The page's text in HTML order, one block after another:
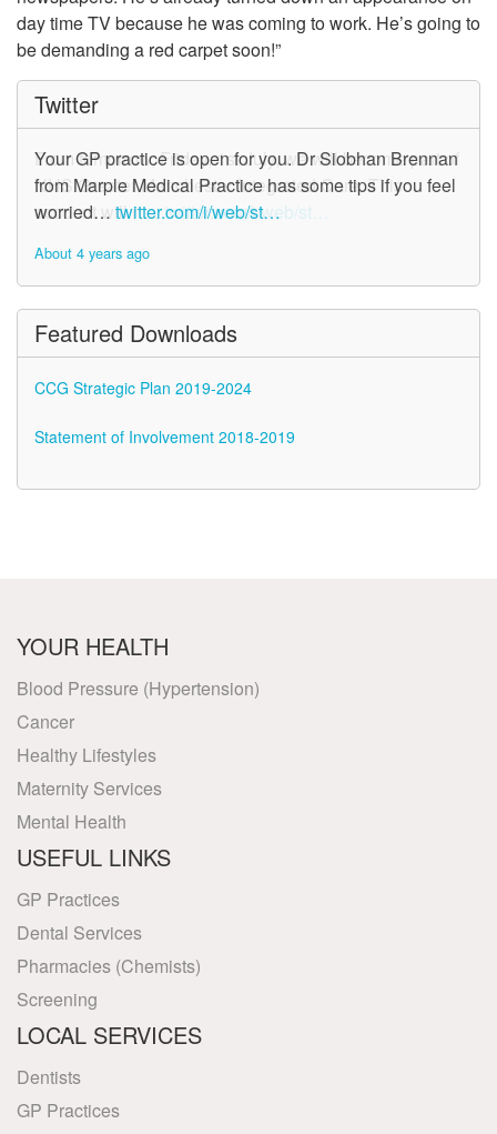
day time TV because he was coming to work. He’s going to
be demanding a red carpet soon!”
Twitter
From tomorrow, Friday, 1st July, we will become part of
NHS Greater Manchester Integrated Care. This
account will n…twitter.com/i/web/st…
About 4 years ago
Your GP practice is open for you. Dr Siobhan Brennan
from Marple Medical Practice has some tips if you feel
worried… twitter.com/i/web/st…
About 4 years ago
Featured Downloads
CCG Strategic Plan 2019-2024
Statement of Involvement 2018-2019
YOUR HEALTH
Blood Pressure (Hypertension)
Cancer
Healthy Lifestyles
Maternity Services
Mental Health
USEFUL LINKS
GP Practices
Dental Services
Pharmacies (Chemists)
Screening
LOCAL SERVICES
Dentists
GP Practices